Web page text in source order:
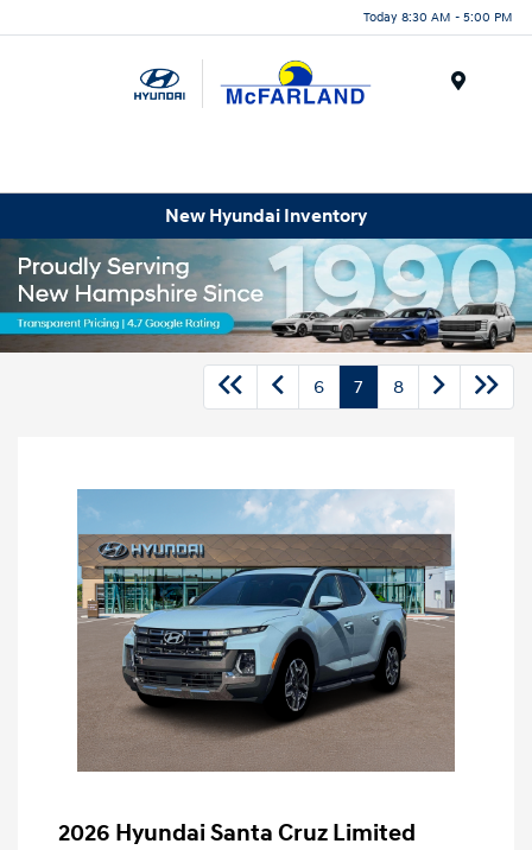
Today 8:30 AM - 5:00 PM
New Hyundai Inventory
6 7 8
2026 Hyundai Santa Cruz Limited